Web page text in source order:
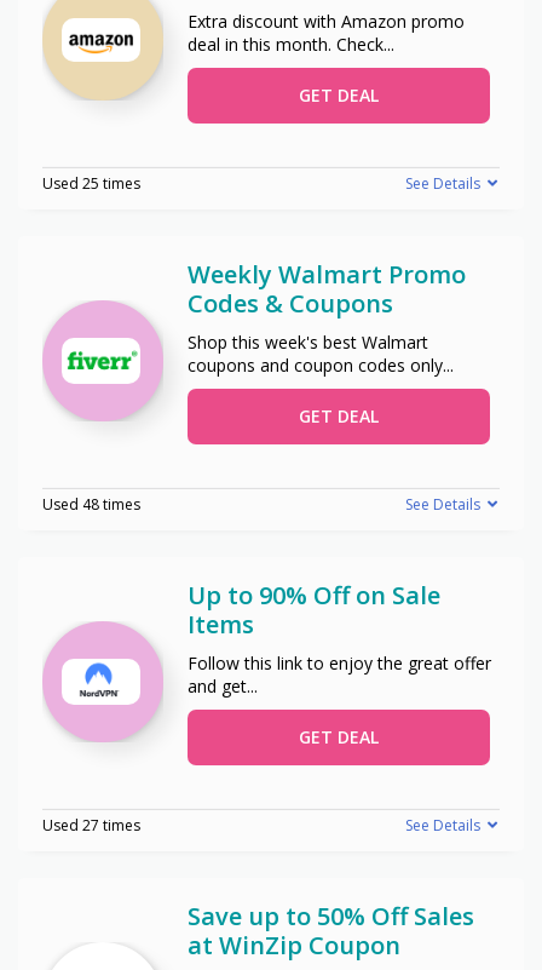
Extra discount with Amazon promo
deal in this month. Check...
GET DEAL
Used 25 times See Details
Weekly Walmart Promo
Codes & Coupons
Shop this week's best Walmart
coupons and coupon codes only...
GET DEAL
Used 48 times See Details
Up to 90% Off on Sale
Items
Follow this link to enjoy the great offer
and get...
GET DEAL
Used 27 times See Details
Save up to 50% Off Sales
at WinZip Coupon